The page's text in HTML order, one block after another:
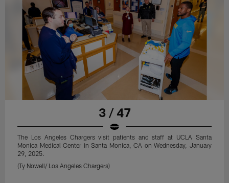
3 / 47
The Los Angeles Chargers visit patients and staff at UCLA Santa
Monica Medical Center in Santa Monica, CA on Wednesday, January
29, 2025.
(Ty Nowell/ Los Angeles Chargers)